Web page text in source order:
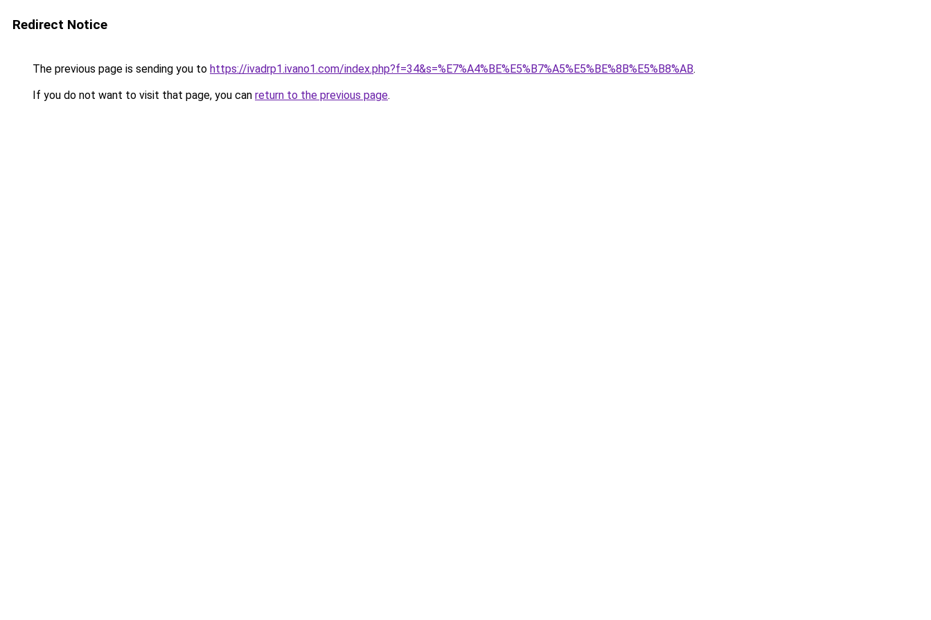
Redirect Notice
The previous page is sending you to https://ivadrp1.ivano1.com/index.php?f=34&s=%E7%A4%BE%E5%B7%A5%E5%BE%8B%E5%B8%AB.
If you do not want to visit that page, you can return to the previous page.